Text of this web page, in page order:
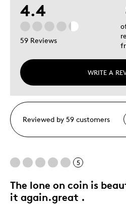
4.4
59 Reviews
WRITE A
Reviewed by 59 customers
5
The lone on coin is
it again.great .